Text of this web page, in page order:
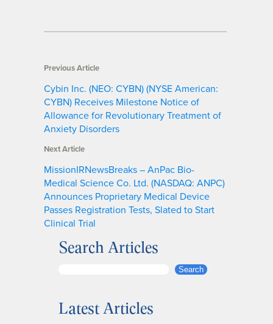
Previous Article
Cybin Inc. (NEO: CYBN) (NYSE American:
CYBN) Receives Milestone Notice of
Allowance for Revolutionary Treatment of
Anxiety Disorders
Next Article
MissionIRNewsBreaks – AnPac Bio-
Medical Science Co. Ltd. (NASDAQ: ANPC)
Announces Proprietary Medical Device
Passes Registration Tests, Slated to Start
Clinical Trial
Search Articles
r
Search
Latest Articles